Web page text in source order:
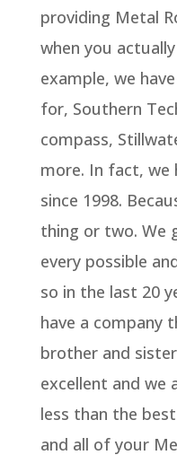
providing Metal
when you
example, we
for, Southern
compass,
more. In fact, we
since 1998.
thing or two. We
every possible
so in the last 20
have a company
brother and
excellent and we
less than the
and all of your